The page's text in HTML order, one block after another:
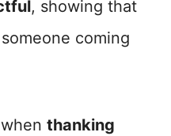
, showing that
coming
thanking